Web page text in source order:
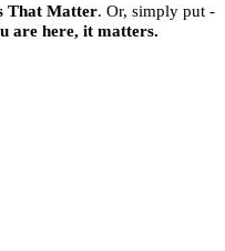
That Matter. Or, simply put -
are here, it matters.